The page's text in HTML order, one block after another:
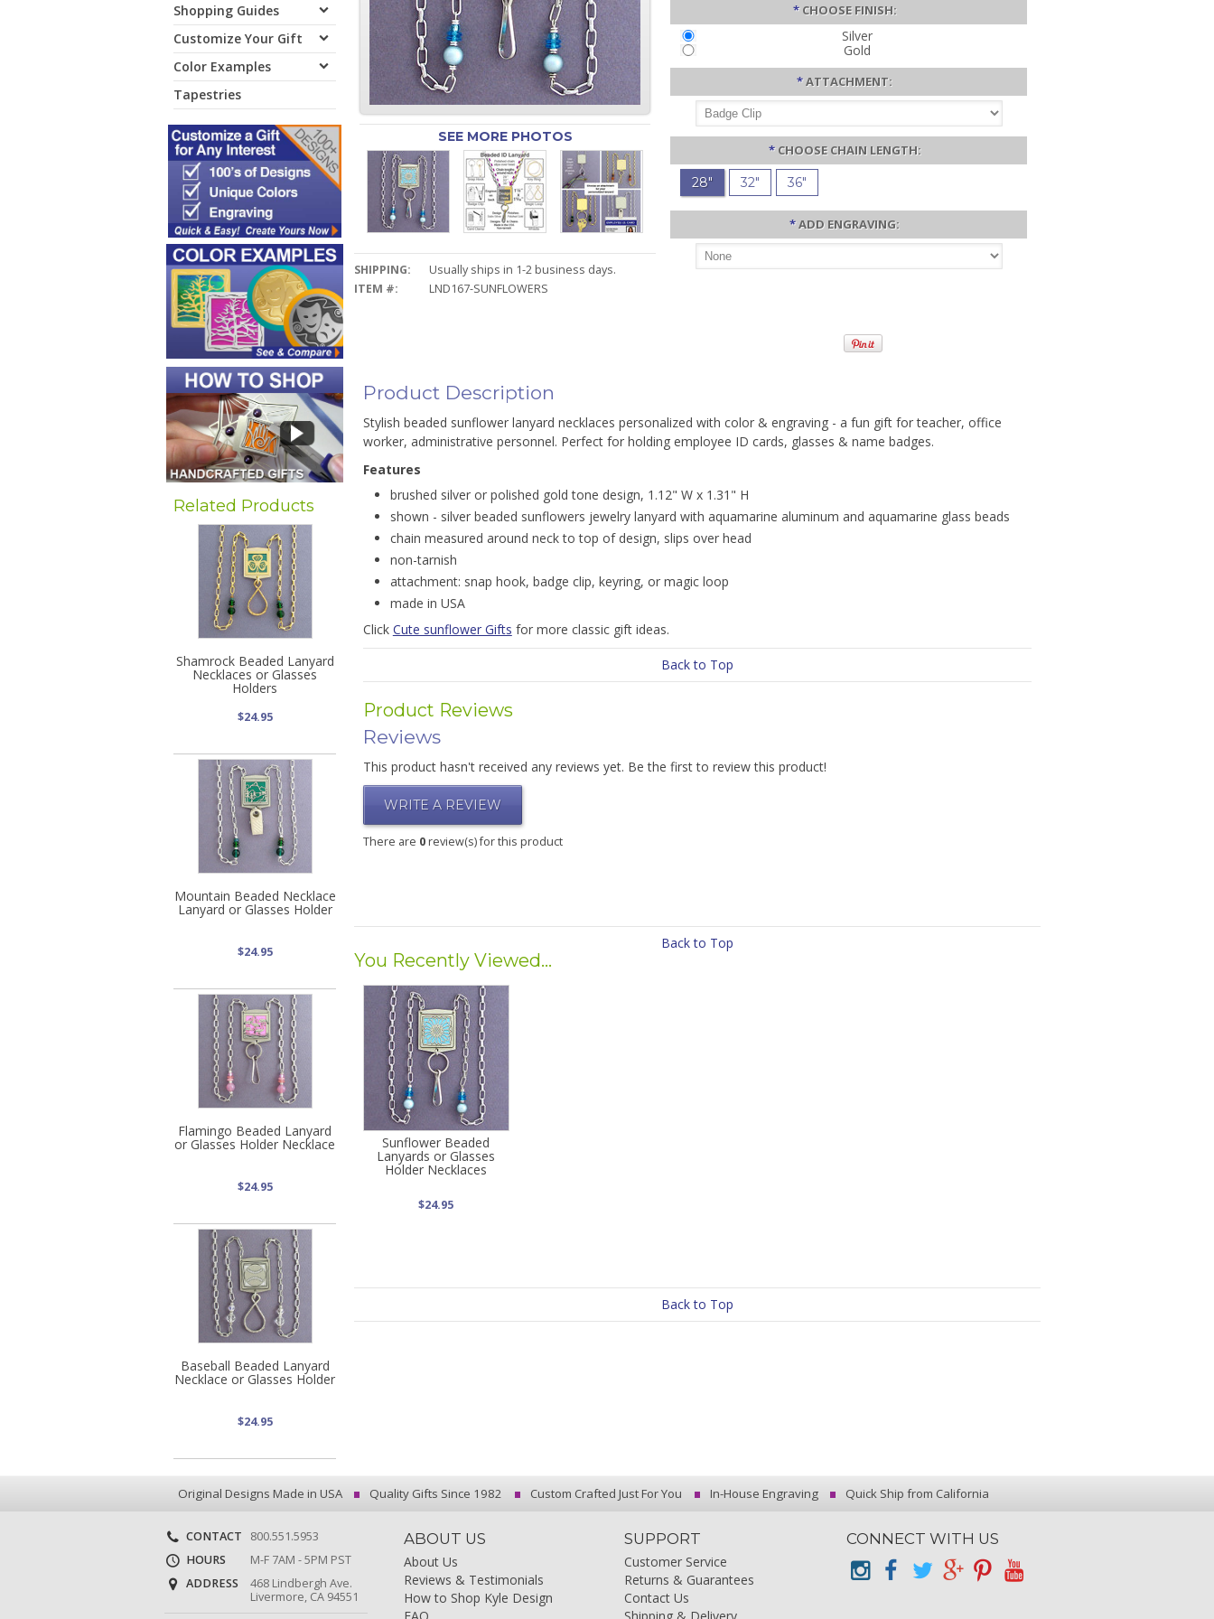
Shopping Guides
Customize Your Gift
Color Examples
Tapestries
Related Products
Shamrock Beaded Lanyard
Necklaces or Glasses
Holders
$24.95
Mountain Beaded Necklace
Lanyard or Glasses Holder
$24.95
Flamingo Beaded Lanyard
or Glasses Holder Necklace
$24.95
Baseball Beaded Lanyard
Necklace or Glasses Holder
$24.95
SEE MORE PHOTOS
SHIPPING:
Usually ships in 1-2 business days.
ITEM #:
LND167-SUNFLOWERS
* CHOOSE FINISH:
Silver
Gold
*ATTACHMENT:
* CHOOSE CHAIN LENGTH:
28"
32" 36"
*ADD ENGRAVING:
Product Description
Stylish beaded sunflower lanyard necklaces personalized with color & engraving - a fun gift for teacher, office
worker, administrative personnel. Perfect for holding employee ID cards, glasses & name badges.
Features
brushed silver or polished gold tone design, 1.12" W x 1.31" H
shown - silver beaded sunflowers jewelry lanyard with aquamarine aluminum and aquamarine glass beads
chain measured around neck to top of design, slips over head
non-tarnish
attachment: snap hook, badge clip, keyring, or magic loop
made in USA
Click Cute sunflower Gifts for more classic gift ideas.
Back to Top
Product Reviews
Reviews
This product hasn't received any reviews yet. Be the first to review this product!
WRITE A REVIEW
There are 0review(s) for this product
Back to Top
You Recently Viewed...
Sunflower Beaded
Lanyards or Glasses
Holder Necklaces
$24.95
Back to Top
Original Designs Made in USA Quality Gifts Since 1982 Custom Crafted Just For You In-House Engraving Quick Ship from California
CONTACT
800.551.5953
HOURS
M-F 7AM - 5PM PST
ADDRESS
468 Lindbergh Ave.
Livermore, CA 94551
ABOUT US
About Us
Reviews & Testimonials
How to Shop Kyle Design
SUPPORT
Customer Service
Returns & Guarantees
Contact Us
CONNECT WITH US